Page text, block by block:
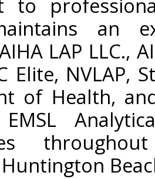
to
an
LAP LLC.,
Elite,
of Health,